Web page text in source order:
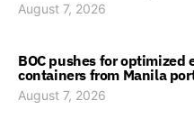
August 7, 2026
BOC pushes for optimized
containers from Manila
August 7, 2026